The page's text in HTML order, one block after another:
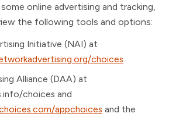
online advertising and tracking,
the following tools and options:
Initiative (NAI) at
choices
Alliance (DAA) at
choices and
appchoices and the